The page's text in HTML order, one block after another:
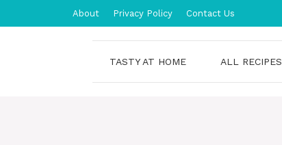
About Privacy Policy Contact Us
TASTY AT HOME ALL RECIPES